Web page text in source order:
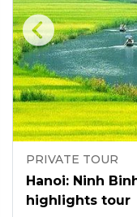
PRIVATE TOUR
Hanoi: Ninh
highlights tour